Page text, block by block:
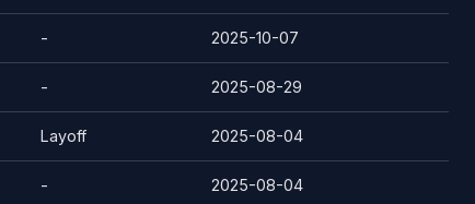
- 2025-10-07
- 2025-08-29
Layoff 2025-08-04
- 2025-08-04